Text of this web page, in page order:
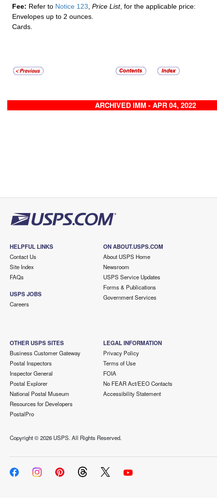
Fee: Refer to Notice 123, Price List, for the applicable price:
Envelopes up to 2 ounces.
Cards.
ARCHIVED IMM - APR 04, 2022
HELPFUL LINKS
Contact Us
Site Index
FAQs
USPS JOBS
Careers
ON ABOUT.USPS.COM
About USPS Home
Newsroom
USPS Service Updates
Forms & Publications
Government Services
OTHER USPS SITES
Business Customer Gateway
Postal Inspectors
Inspector General
Postal Explorer
National Postal Museum
Resources for Developers
PostalPro
LEGAL INFORMATION
Privacy Policy
Terms of Use
FOIA
No FEAR Act/EEO Contacts
Accessibility Statement
Copyright ©2026 USPS. All Rights Reserved.